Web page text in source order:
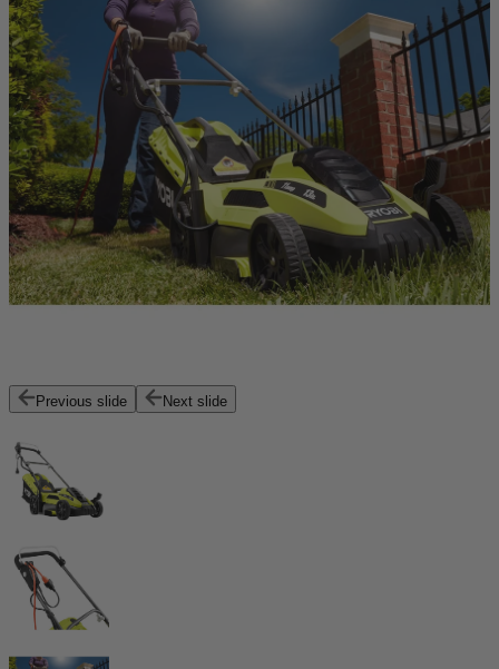
Previous slide Next slide